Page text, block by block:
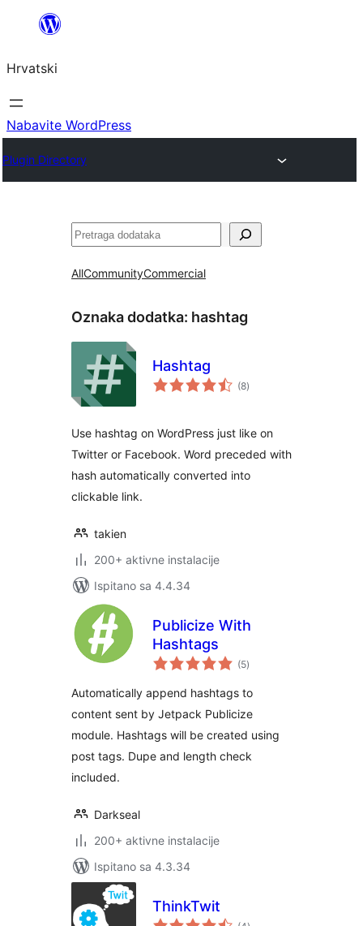
Skoči
sadržaja
Hrvatski
Nabavite WordPress
Plugin Directory
Pretraga
AllCommunityCommercial
Oznaka dodatka: hashtag
Hashtag
(8ukupna
ocijena
)
Use hashtag on WordPress just like on
Twitter or Facebook. Word preceded with
hash automatically converted into
clickable link.
takien
200+ aktivne instalacije
Ispitano sa 4.4.34
Publicize With
Hashtags
(5ukupna
ocijena
)
Automatically append hashtags to
content sent by Jetpack Publicize
module. Hashtags will be created using
post tags. Dupe and length check
included.
Darkseal
200+ aktivne instalacije
Ispitano sa 4.3.34
ThinkTwit
ukupna